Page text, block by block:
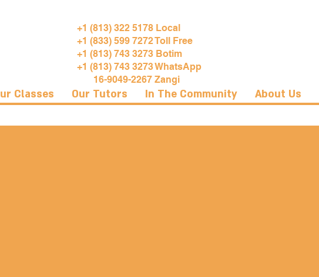
+1 (813) 322 5178 Local
+1 (833) 599 7272 Toll Free
+1 (813) 743 3273 Botim
+1 (813) 743 3273 WhatsApp
16-9049-2267 Zangi
Classes Our Tutors In The Community About Us